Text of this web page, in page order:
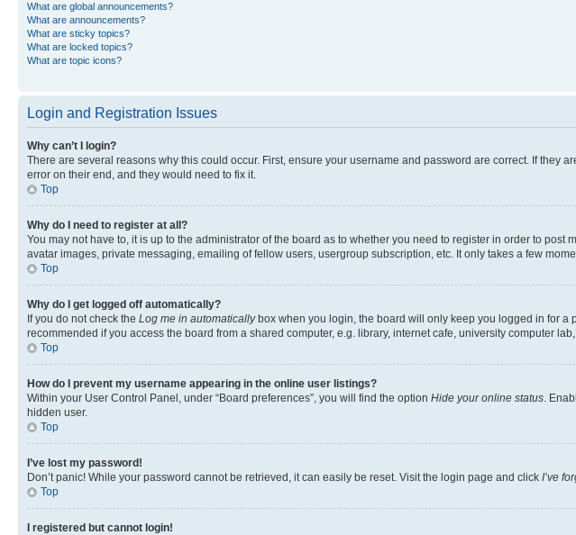
What are global announcements?
What are announcements?
What are sticky topics?
What are locked topics?
What are topic icons?
Login and Registration Issues
Why can’t I login?
There are several reasons why this could occur. First, ensure your username and password are correct. If they
error on their end, and they would need to fix it.
Top
Why do I need to register at all?
You may not have to, it is up to the administrator of the board as to whether you need to register in order to
avatar images, private messaging, emailing of fellow users, usergroup subscription, etc. It only takes a few
Top
Why do I get logged off automatically?
If you do not check the Log me in automaticallybox when you login, the board will only keep you logged in for a
recommended if you access the board from a shared computer, e.g. library, internet cafe, university computer
Top
How do I prevent my username appearing in the online user listings?
Within your User Control Panel, under “Board preferences”, you will find the option Hide your online status.
hidden user.
Top
I’ve lost my password!
Don’t panic! While your password cannot be retrieved, it can easily be reset. Visit the login page and click I’ve
Top
I registered but cannot login!